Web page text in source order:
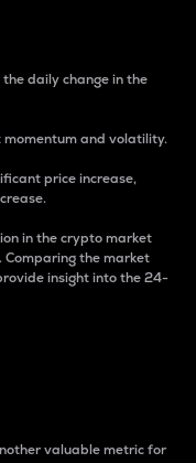
daily change in the
and volatility.
price increase,
in the crypto market
the market
insight into the 24-
valuable metric for